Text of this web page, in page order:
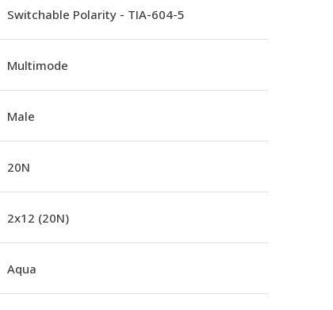
Switchable Polarity - TIA-604-5
Multimode
Male
20N
2x12 (20N)
Aqua